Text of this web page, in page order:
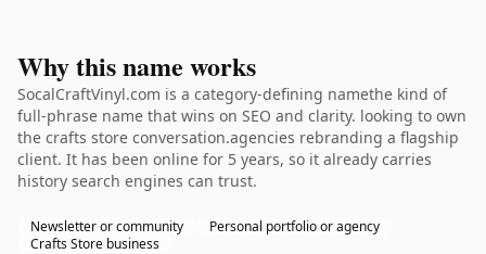
Why this name works
SocalCraftVinyl.com is a category-defining namethe kind of
full-phrase name that wins on SEO and clarity. looking to own
the crafts store conversation.agencies rebranding a flagship
client. It has been online for 5 years, so it already carries
history search engines can trust.
Newsletter or community
Personal portfolio or agency
Crafts Store business